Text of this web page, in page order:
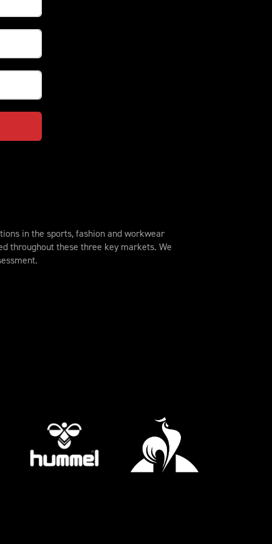
in the sports, fashion and workwear
throughout these three key markets. We